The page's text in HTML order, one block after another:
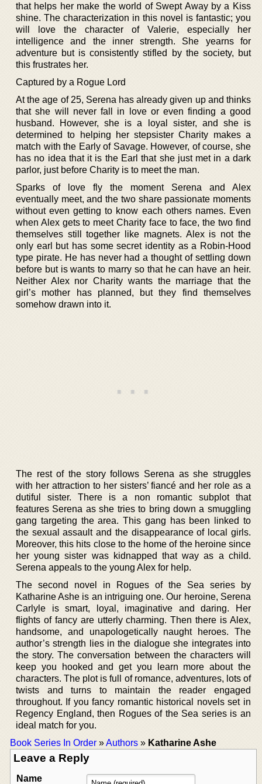
that helps her make the world of Swept Away by a Kiss
shine. The characterization in this novel is fantastic; you
will love the character of Valerie, especially her
intelligence and the inner strength. She yearns for
adventure but is consistently stifled by the society, but
this frustrates her.
Captured by a Rogue Lord
At the age of 25, Serena has already given up and thinks
that she will never fall in love or even finding a good
husband. However, she is a loyal sister, and she is
determined to helping her stepsister Charity makes a
match with the Early of Savage. However, of course, she
has no idea that it is the Earl that she just met in a dark
parlor, just before Charity is to meet the man.
Sparks of love fly the moment Serena and Alex
eventually meet, and the two share passionate moments
without even getting to know each others names. Even
when Alex gets to meet Charity face to face, the two find
themselves still together like magnets. Alex is not the
only earl but has some secret identity as a Robin-Hood
type pirate. He has never had a thought of settling down
before but is wants to marry so that he can have an heir.
Neither Alex nor Charity wants the marriage that the
girl’s mother has planned, but they find themselves
somehow drawn into it.
The rest of the story follows Serena as she struggles
with her attraction to her sisters’ fiancé and her role as a
dutiful sister. There is a non romantic subplot that
features Serena as she tries to bring down a smuggling
gang targeting the area. This gang has been linked to
the sexual assault and the disappearance of local girls.
Moreover, this hits close to the home of the heroine since
her young sister was kidnapped that way as a child.
Serena appeals to the young Alex for help.
The second novel in Rogues of the Sea series by
Katharine Ashe is an intriguing one. Our heroine, Serena
Carlyle is smart, loyal, imaginative and daring. Her
flights of fancy are utterly charming. Then there is Alex,
handsome, and unapologetically naught heroes. The
author’s strength lies in the dialogue she integrates into
the story. The conversation between the characters will
keep you hooked and get you learn more about the
characters. The plot is full of romance, adventures, lots of
twists and turns to maintain the reader engaged
throughout. If you fancy romantic historical novels set in
Regency England, then Rogues of the Sea series is an
ideal match for you.
Book Series In Order »Authors » Katharine Ashe
Leave a Reply
Name